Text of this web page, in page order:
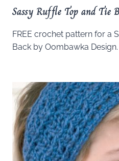
Sassy Ruffle Top and Tie
FREE crochet pattern for a
Back by Oombawka Design.